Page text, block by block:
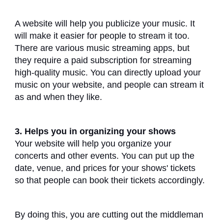
A website will help you publicize your music. It
will make it easier for people to stream it too.
There are various music streaming apps, but
they require a paid subscription for streaming
high-quality music. You can directly upload your
music on your website, and people can stream it
as and when they like.
3. Helps you in organizing your shows
Your website will help you organize your
concerts and other events. You can put up the
date, venue, and prices for your shows' tickets
so that people can book their tickets accordingly.
By doing this, you are cutting out the middleman